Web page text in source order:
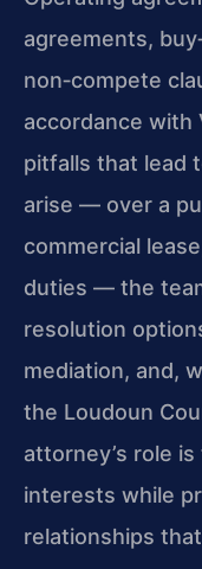
agreements,
non‑compete
accordance with
pitfalls that lead
arise — over a
commercial
duties — the
resolution
mediation, and,
the Loudoun
attorney’s role
interests while
relationships